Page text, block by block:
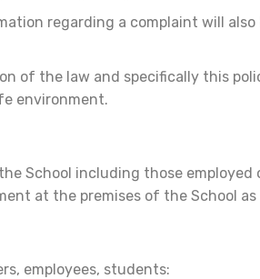
regarding a complaint will
of the law and specifically this
environment.
School including those employed
at the premises of the School
employees, students: